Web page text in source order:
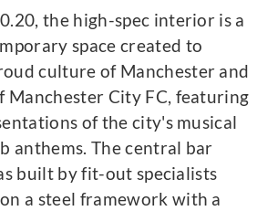
the high-spec interior is a
space created to
culture of Manchester and
Manchester City FC, featuring
of the city's musical
anthems. The central bar
built by fit-out specialists
a steel framework with a